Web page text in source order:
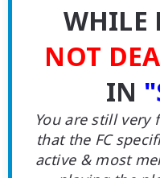
WHILE
NOT
IN
You are still very
that the FC
active & most